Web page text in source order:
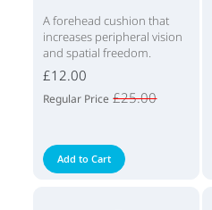
A forehead cushion that
increases peripheral vision
and spatial freedom.
£12.00
Regular Price £25.00
Add to Cart